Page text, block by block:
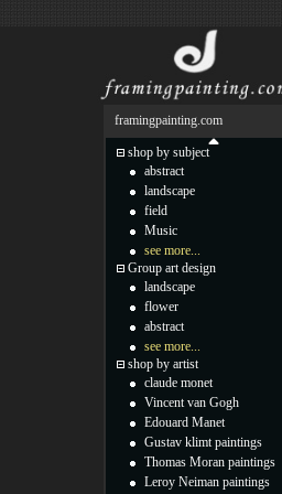
framingpainting.com
shop by subject
abstract
landscape
field
Music
see more...
Group art design
landscape
flower
abstract
see more...
shop by artist
claude monet
Vincent van Gogh
Edouard Manet
Gustav klimt paintings
Thomas Moran paintings
Leroy Neiman paintings